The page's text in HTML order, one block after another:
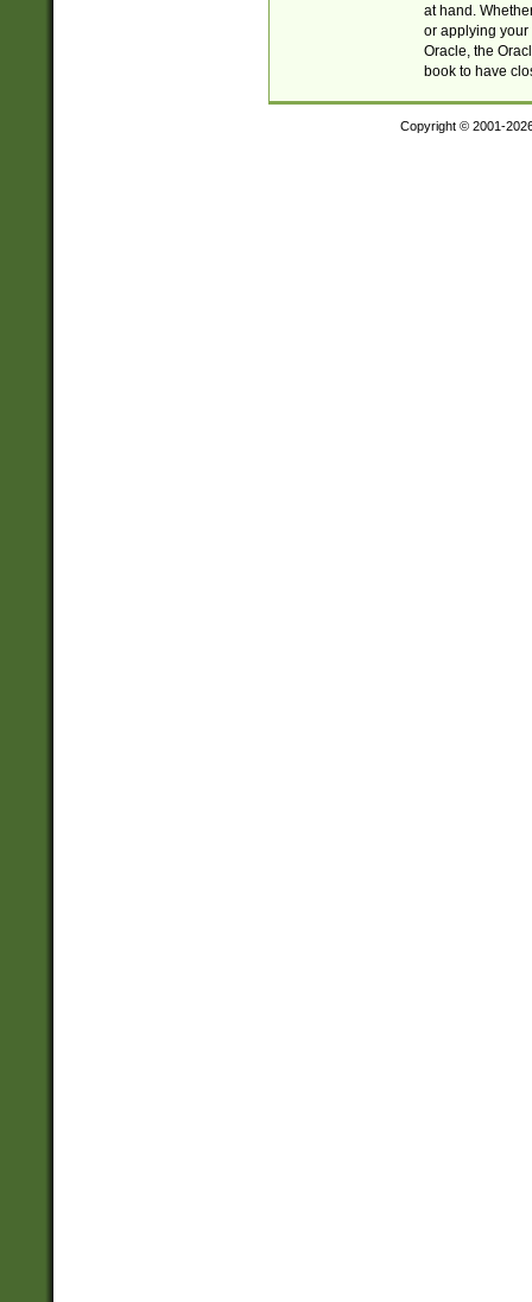
at hand.
or applying your
Oracle, the
book to have
Copyright © 2001-